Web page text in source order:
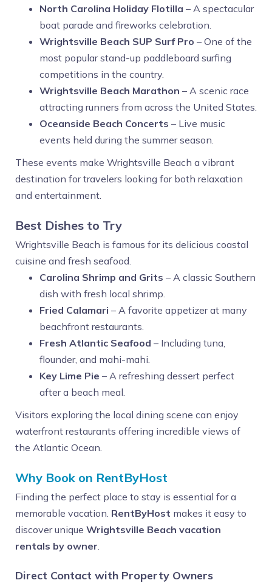
North Carolina Holiday Flotilla – A spectacular
boat parade and fireworks celebration.
Wrightsville Beach SUP Surf Pro – One of the
most popular stand-up paddleboard surfing
competitions in the country.
Wrightsville Beach Marathon – A scenic race
attracting runners from across the United States.
Oceanside Beach Concerts – Live music
events held during the summer season.
These events make Wrightsville Beach a vibrant
destination for travelers looking for both relaxation
and entertainment.
Best Dishes to Try
Wrightsville Beach is famous for its delicious coastal
cuisine and fresh seafood.
Carolina Shrimp and Grits – A classic Southern
dish with fresh local shrimp.
Fried Calamari – A favorite appetizer at many
beachfront restaurants.
Fresh Atlantic Seafood – Including tuna,
flounder, and mahi-mahi.
Key Lime Pie – A refreshing dessert perfect
after a beach meal.
Visitors exploring the local dining scene can enjoy
waterfront restaurants offering incredible views of
the Atlantic Ocean.
Why Book on RentByHost
Finding the perfect place to stay is essential for a
memorable vacation. RentByHost makes it easy to
discover unique Wrightsville Beach vacation
rentals by owner.
Direct Contact with Property Owners